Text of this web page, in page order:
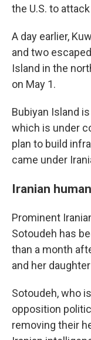
the U.S. to
A day earlier,
and two
Island in the
on May 1.
Bubiyan Island
which is under
plan to build
came under
Iranian
Prominent
Sotoudeh has
than a month
and her
Sotoudeh, who
opposition
removing their